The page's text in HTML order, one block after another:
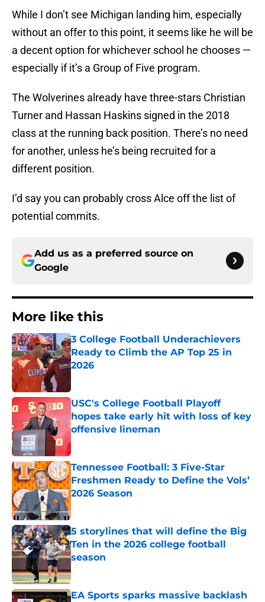
While I don’t see Michigan landing him, especially
without an offer to this point, it seems like he will be
a decent option for whichever school he chooses —
especially if it’s a Group of Five program.
The Wolverines already have three-stars Christian
Turner and Hassan Haskins signed in the 2018
class at the running back position. There’s no need
for another, unless he’s being recruited for a
different position.
I’d say you can probably cross Alce off the list of
potential commits.
Add us as a preferred source on
Google
More like this
3 College Football Underachievers
Ready to Climb the AP Top 25 in
2026
USC's College Football Playoff
hopes take early hit with loss of key
offensive lineman
Published by on Invalid Date
Tennessee Football: 3 Five-Star
Freshmen Ready to Define the Vols’
2026 Season
Published by on Invalid Date
5 storylines that will define the Big
Ten in the 2026 college football
season
Published by on Invalid Date
EA Sports sparks massive backlash